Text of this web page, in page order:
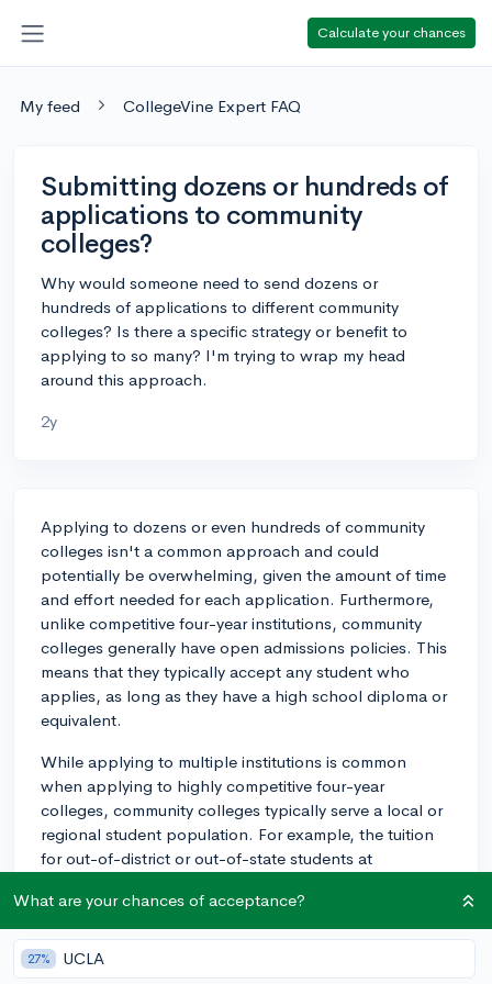
Calculate your chances
My feed CollegeVine Expert FAQ
Submitting dozens or hundreds of
applications to community
colleges?
Why would someone need to send dozens or
hundreds of applications to different community
colleges? Is there a specific strategy or benefit to
applying to so many? I'm trying to wrap my head
around this approach.
2y
Applying to dozens or even hundreds of community
colleges isn't a common approach and could
potentially be overwhelming, given the amount of time
and effort needed for each application. Furthermore,
unlike competitive four-year institutions, community
colleges generally have open admissions policies. This
means that they typically accept any student who
applies, as long as they have a high school diploma or
equivalent.
While applying to multiple institutions is common
when applying to highly competitive four-year
colleges, community colleges typically serve a local or
regional student population. For example, the tuition
for out-of-district or out-of-state students at
more cost-effective to attend a local institution.
Additionally, many students attend community colleges
part-time while working or caring for their families,
which can also influence the geographical proximity of
What are your chances of acceptance?
27% UCLA